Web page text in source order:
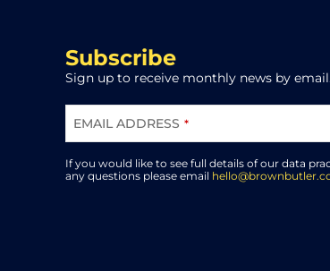
Subscribe
Sign up to receive monthly news by
EMAIL ADDRESS *
EMAIL *
If you would like to see full details of our data
any questions please email